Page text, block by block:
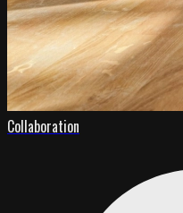
Collaboration